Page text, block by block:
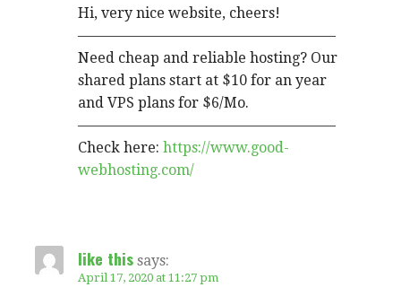
Hi, very nice website, cheers!
——————————————————
Need cheap and reliable hosting? Our
shared plans start at $10 for an year
and VPS plans for $6/Mo.
——————————————————
Check here: https://www.good-
webhosting.com/
like this says:
April 17, 2020 at 11:27 pm